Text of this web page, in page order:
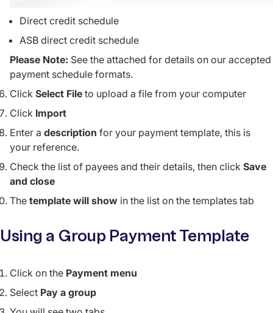
Direct credit schedule
ASB direct credit schedule
Please Note: See the attached for details on our accepted
payment schedule formats.
Click Select File to upload a file from your computer
Click Import
Enter a description for your payment template, this is
your reference.
Check the list of payees and their details, then click Save
and close
The template will show in the list on the templates tab
Using a Group Payment Template
Click on the Payment menu
Select Pay a group